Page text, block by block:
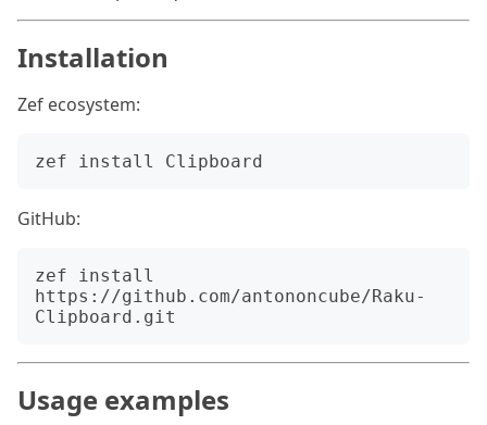
Installation
Zef ecosystem:
GitHub:
zef install
https://github.com/antononcube/Raku-
Usage examples